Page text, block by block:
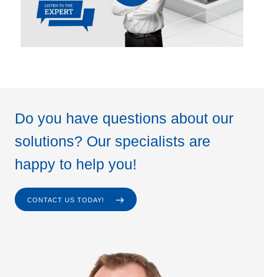
Do you have questions about our
solutions? Our specialists are
happy to help you!
CONTACT US TODAY!